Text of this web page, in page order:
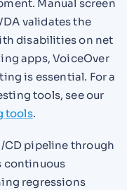
Manual screen
validates the
disabilities on net
apps, VoiceOver
is essential. For a
tools, see our
tools.
pipeline through
continuous
regressions